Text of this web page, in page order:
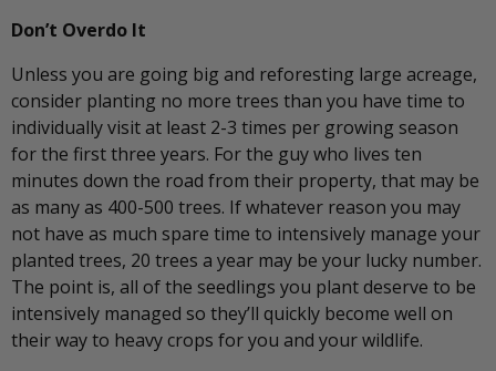
Don’t Overdo It
Unless you are going big and reforesting large acreage,
consider planting no more trees than you have time to
individually visit at least 2-3 times per growing season
for the first three years. For the guy who lives ten
minutes down the road from their property, that may be
as many as 400-500 trees. If whatever reason you may
not have as much spare time to intensively manage your
planted trees, 20 trees a year may be your lucky number.
The point is, all of the seedlings you plant deserve to be
intensively managed so they’ll quickly become well on
their way to heavy crops for you and your wildlife.